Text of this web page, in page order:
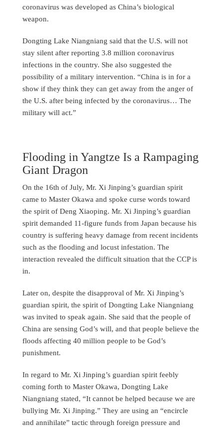
coronavirus was developed as China’s biological
weapon.
Dongting Lake Niangniang said that the U.S. will not
stay silent after reporting 3.8 million coronavirus
infections in the country. She also suggested the
possibility of a military intervention. “China is in for a
show if they think they can get away from the anger of
the U.S. after being infected by the coronavirus… The
military will act.”
Flooding in Yangtze Is a Rampaging
Giant Dragon
On the 16th of July, Mr. Xi Jinping’s guardian spirit
came to Master Okawa and spoke curse words toward
the spirit of Deng Xiaoping. Mr. Xi Jinping’s guardian
spirit demanded 11-figure funds from Japan because his
country is suffering heavy damage from recent incidents
such as the flooding and locust infestation. The
interaction revealed the difficult situation that the CCP is
in.
Later on, despite the disapproval of Mr. Xi Jinping’s
guardian spirit, the spirit of Dongting Lake Niangniang
was invited to speak again. She said that the people of
China are sensing God’s will, and that people believe the
floods affecting 40 million people to be God’s
punishment.
In regard to Mr. Xi Jinping’s guardian spirit feebly
coming forth to Master Okawa, Dongting Lake
Niangniang stated, “It cannot be helped because we are
bullying Mr. Xi Jinping.” They are using an “encircle
and annihilate” tactic through foreign pressure and